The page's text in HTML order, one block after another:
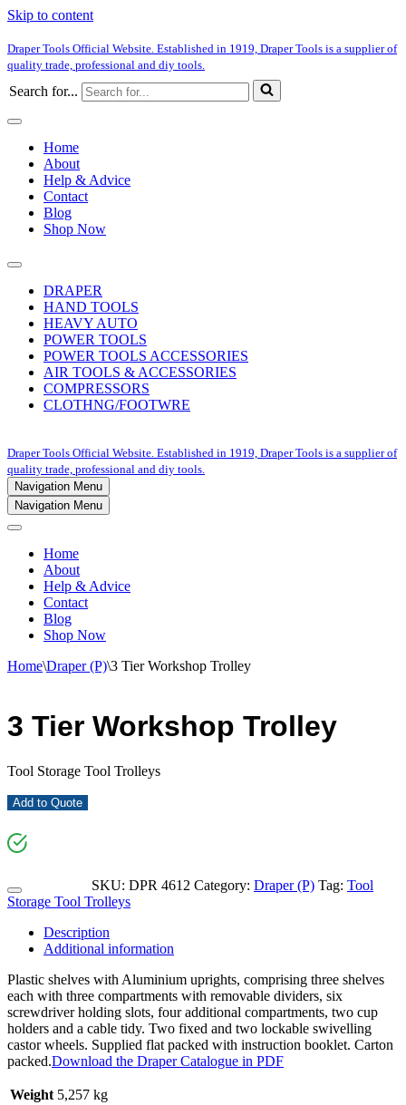
Skip to content
Draper Tools Official Website. Established in 1919, Draper Tools is a supplier of
quality trade, professional and diy tools.
Search for...
Home
About
Help & Advice
Contact
Blog
Shop Now
DRAPER
HAND TOOLS
HEAVY AUTO
POWER TOOLS
POWER TOOLS ACCESSORIES
AIR TOOLS & ACCESSORIES
COMPRESSORS
CLOTHNG/FOOTWRE
Draper Tools Official Website. Established in 1919, Draper Tools is a supplier of
quality trade, professional and diy tools.
Navigation Menu
Navigation Menu
Home
About
Help & Advice
Contact
Blog
Shop Now
Home\Draper (P)\3 Tier Workshop Trolley
3 Tier Workshop Trolley
Tool Storage Tool Trolleys
Add to Quote
SKU: DPR 4612 Category: Draper (P) Tag: Tool
Storage Tool Trolleys
Description
Additional information
Plastic shelves with Aluminium uprights, comprising three shelves
each with three compartments with removable dividers, six
screwdriver holding slots, four additional compartments, two cup
holders and a cable tidy. Two fixed and two lockable swivelling
castor wheels. Supplied flat packed with instruction booklet. Carton
packed.Download the Draper Catalogue in PDF
Weight 5,257 kg